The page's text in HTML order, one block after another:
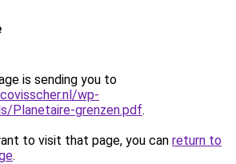
is sending you to
wp-
Planetaire-grenzen.pdf.
to visit that page, you can return to
.